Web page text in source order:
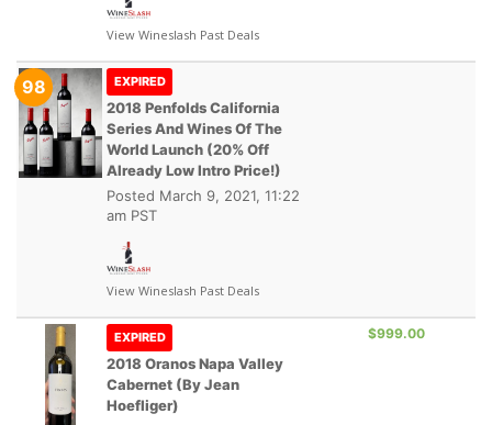
View Wineslash Past Deals
98 EXPIRED
2018 Penfolds California
Series And Wines Of The
World Launch (20% Off
Already Low Intro Price!)
Posted March 9, 2021, 11:22
am PST
View Wineslash Past Deals
EXPIRED
2018 Oranos Napa Valley
Cabernet (by Jean
Hoefliger)
$999.00